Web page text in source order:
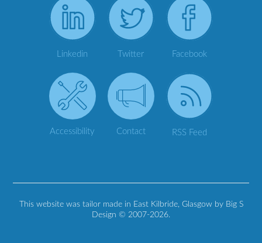
Linkedin Twitter Facebook
Accessibility Contact RSS Feed
This website was tailor made in East Kilbride, Glasgow by Big S
Design © 2007-2026.